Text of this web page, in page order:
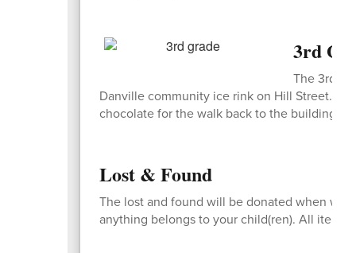
3rd
The 3rd
Danville community ice rink on Hill Street.
chocolate for the walk back to the building.
Lost & Found
The lost and found will be donated when we
anything belongs to your child(ren). All items